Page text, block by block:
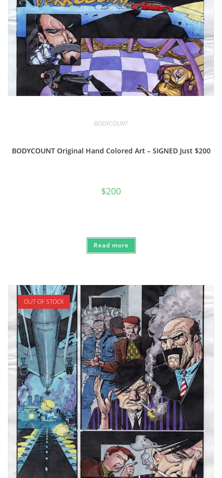
BODYCOUNT
BODYCOUNT Original Hand Colored Art – SIGNED Just $200
$200
Read more
OUT OF STOCK